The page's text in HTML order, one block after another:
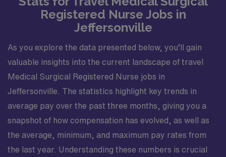
Registered Nurse Jobs in
Jeffersonville
As you explore the data presented below, you’ll gain
valuable insights into the current landscape of travel
Medical Surgical Registered Nurse jobs in
Jeffersonville. The statistics highlight key trends in
average pay over the past three months, giving you a
snapshot of how compensation has evolved, as well as
the average, minimum, and maximum pay rates from
the last year. Understanding these numbers is crucial